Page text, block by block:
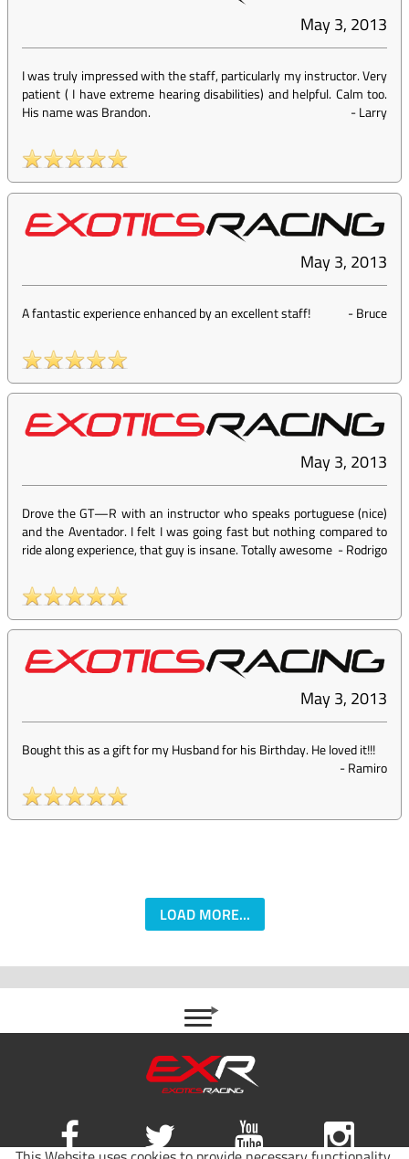
May 3, 2013
I was truly impressed with the staff, particularly my instructor. Very
patient ( I have extreme hearing disabilities) and helpful. Calm too.
His name was Brandon.
-Larry
May 3, 2013
A fantastic experience enhanced by an excellent staff! -Bruce
May 3, 2013
Drove the GT—R with an instructor who speaks portuguese (nice)
and the Aventador. I felt I was going fast but nothing compared to
ride along experience, that guy is insane. Totally awesome -Rodrigo
May 3, 2013
Bought this as a gift for my Husband for his Birthday. He loved it!!!
-Ramiro
LOAD MORE...